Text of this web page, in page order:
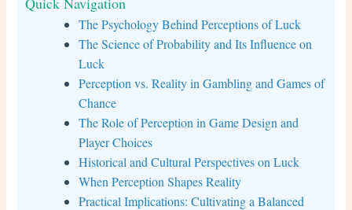
The Psychology Behind Perceptions of Luck
The Science of Probability and Its Influence on
Luck
Perception vs. Reality in Gambling and Games of
Chance
The Role of Perception in Game Design and
Player Choices
Historical and Cultural Perspectives on Luck
When Perception Shapes Reality
Practical Implications: Cultivating a Balanced